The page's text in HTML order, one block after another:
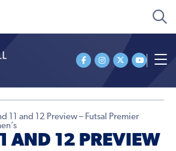
11 and 12 Preview – Futsal Premier
AND 12 PREVIEW